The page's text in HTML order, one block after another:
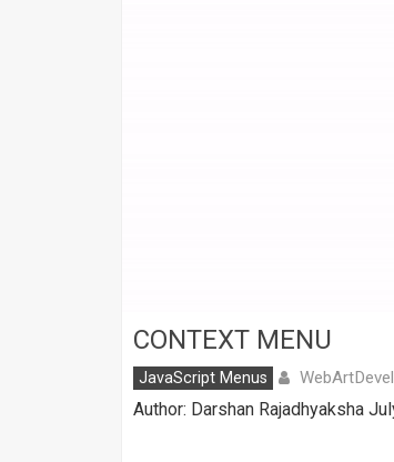
CONTEXT MENU
JavaScript Menus
Author: Darshan Rajadhyaksha